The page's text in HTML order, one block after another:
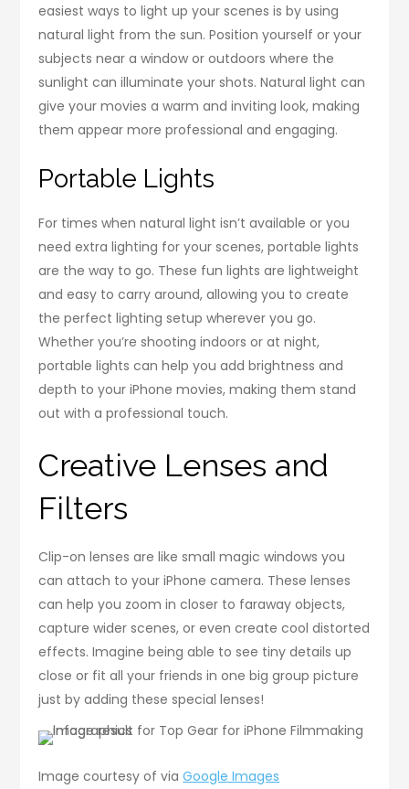
easiest ways to light up your scenes is by using
natural light from the sun. Position yourself or your
subjects near a window or outdoors where the
sunlight can illuminate your shots. Natural light can
give your movies a warm and inviting look, making
them appear more professional and engaging.
Portable Lights
For times when natural light isn’t available or you
need extra lighting for your scenes, portable lights
are the way to go. These fun lights are lightweight
and easy to carry around, allowing you to create
the perfect lighting setup wherever you go.
Whether you’re shooting indoors or at night,
portable lights can help you add brightness and
depth to your iPhone movies, making them stand
out with a professional touch.
Creative Lenses and
Filters
Clip-on lenses are like small magic windows you
can attach to your iPhone camera. These lenses
can help you zoom in closer to faraway objects,
capture wider scenes, or even create cool distorted
effects. Imagine being able to see tiny details up
close or fit all your friends in one big group picture
just by adding these special lenses!
Image courtesy of viaGoogle Images